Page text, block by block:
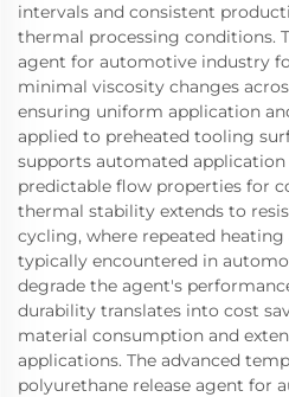
intervals and consistent
thermal processing conditions.
agent for automotive industry
minimal viscosity changes
ensuring uniform application
applied to preheated tooling
supports automated
predictable flow properties for
thermal stability extends to
cycling, where repeated
typically encountered in
degrade the agent's
durability translates into cost
material consumption and
applications. The advanced
polyurethane release agent for